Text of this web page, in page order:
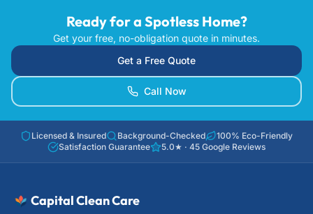
Ready for a Spotless Home?
Get your free, no-obligation quote in minutes.
Get a Free Quote
Call Now
Licensed & Insured Background-Checked
100% Eco-Friendly
Satisfaction Guarantee
5.0★ · 45 Google Reviews
Capital Clean Care